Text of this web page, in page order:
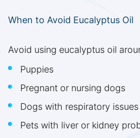
When to Avoid Eucalyptus Oil
Avoid using eucalyptus oil
Puppies
Pregnant or nursing dogs
Dogs with respiratory issues
Pets with liver or kidney